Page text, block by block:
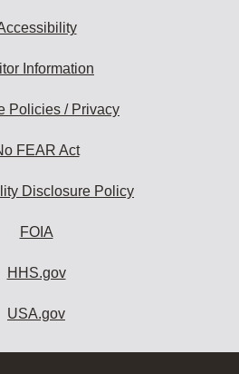
Information
Policies / Privacy
FEAR Act
Disclosure Policy
FOIA
HHS.gov
USA.gov